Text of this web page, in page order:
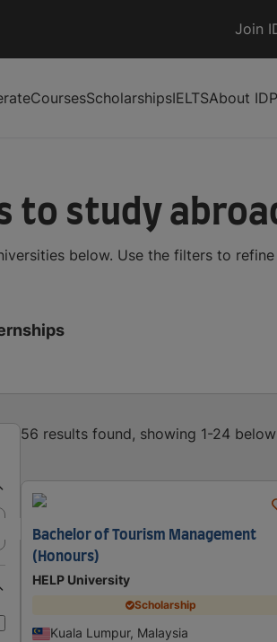
Join
CoursesScholarshipsIELTSAbout IDP
to study
below. Use the filters to
56 results found, showing 1-24 below
Bachelor of Tourism Management
(Honours)
HELP University
Scholarship
Kuala Lumpur, Malaysia